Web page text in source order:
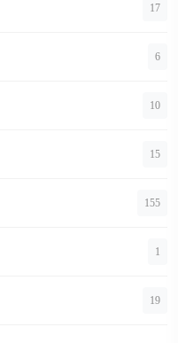
17
6
10
15
155
1
19